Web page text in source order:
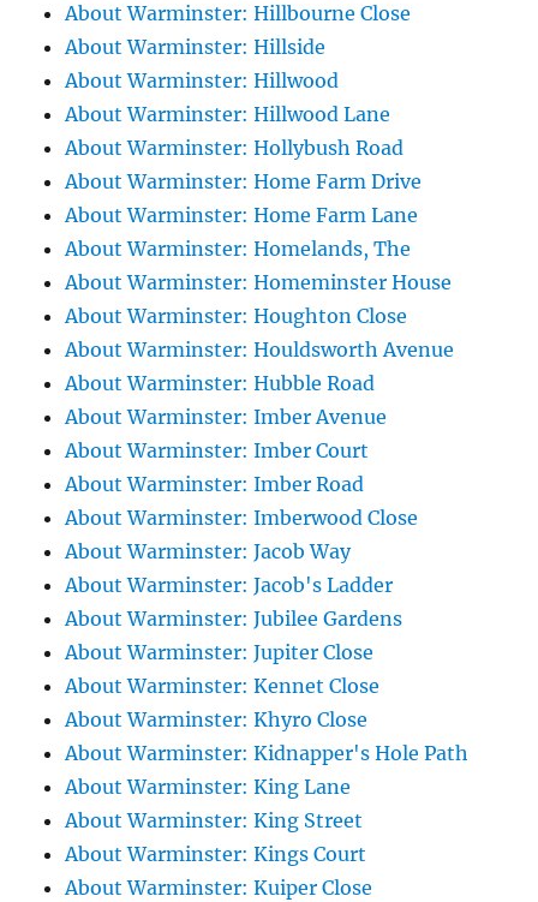
About Warminster: Hillbourne Close
About Warminster: Hillside
About Warminster: Hillwood
About Warminster: Hillwood Lane
About Warminster: Hollybush Road
About Warminster: Home Farm Drive
About Warminster: Home Farm Lane
About Warminster: Homelands, The
About Warminster: Homeminster House
About Warminster: Houghton Close
About Warminster: Houldsworth Avenue
About Warminster: Hubble Road
About Warminster: Imber Avenue
About Warminster: Imber Court
About Warminster: Imber Road
About Warminster: Imberwood Close
About Warminster: Jacob Way
About Warminster: Jacob's Ladder
About Warminster: Jubilee Gardens
About Warminster: Jupiter Close
About Warminster: Kennet Close
About Warminster: Khyro Close
About Warminster: Kidnapper's Hole Path
About Warminster: King Lane
About Warminster: King Street
About Warminster: Kings Court
About Warminster: Kuiper Close